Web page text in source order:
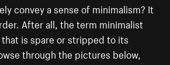
convey a sense of minimalism? It
After all, the term minimalist
is spare or stripped to its
through the pictures below,